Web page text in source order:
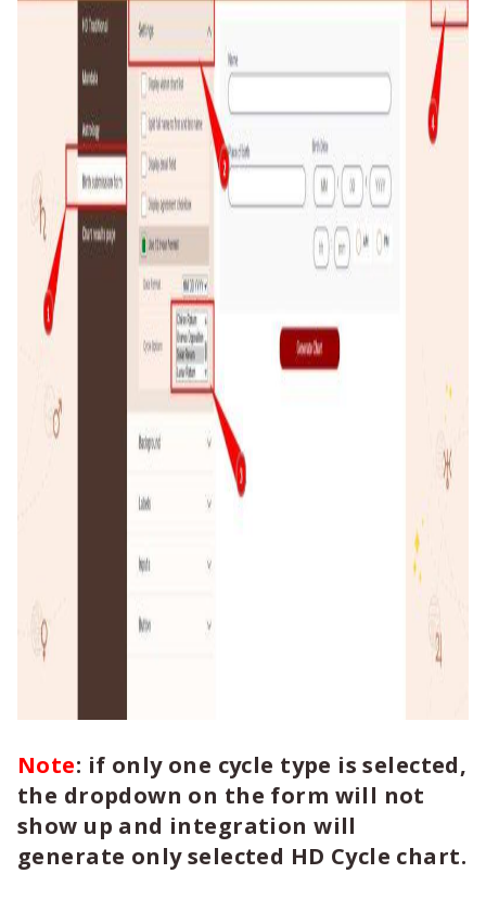
Note: if only one cycle type is selected,
the dropdown on the form will not
show up and integration will
generate only selected HD Cycle chart.